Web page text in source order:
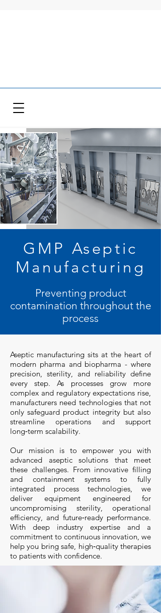
GMP Aseptic
Manufacturing
Preventing product
contamination throughout the
process
Aseptic manufacturing sits at the heart of
modern pharma and biopharma - where
precision, sterility, and reliability define
every step. As processes grow more
complex and regulatory expectations rise,
manufacturers need technologies that not
only safeguard product integrity but also
streamline operations and support
long‑term scalability.
Our mission is to empower you with
advanced aseptic solutions that meet
these challenges. From innovative filling
and containment systems to fully
integrated process technologies, we
deliver equipment engineered for
uncompromising sterility, operational
efficiency, and future‑ready performance.
With deep industry expertise and a
commitment to continuous innovation, we
help you bring safe, high‑quality therapies
to patients with confidence.